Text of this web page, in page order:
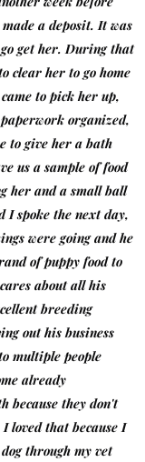
a deposit. It was
get her. During that
clear her to go home
to pick her up,
organized,
to give her a bath
us a sample of food
her and a small ball
spoke the next day,
were going and he
of puppy food to
about all his
breeding
out his business
multiple people
already
because they don't
loved that because I
through my vet